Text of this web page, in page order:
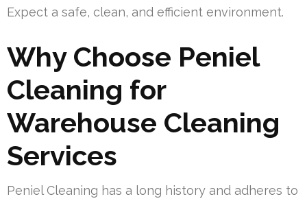
Expect a safe, clean, and efficient environment.
Why Choose Peniel
Cleaning for
Warehouse Cleaning
Services
Peniel Cleaning has a long history and adheres to